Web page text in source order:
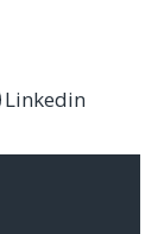
Linkedin